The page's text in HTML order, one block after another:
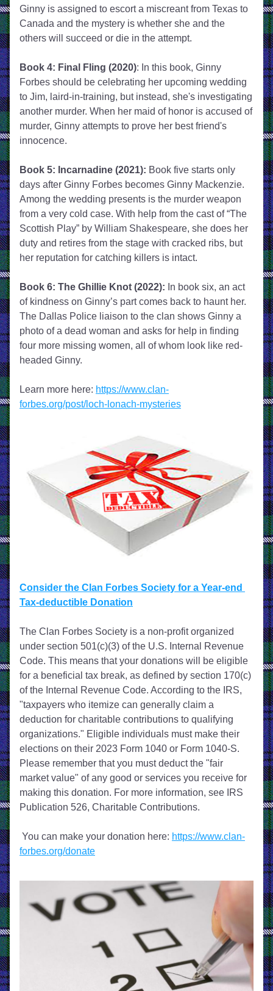
Ginny is assigned to escort a miscreant from Texas to
Canada and the mystery is whether she and the
others will succeed or die in the attempt.
Book 4: Final Fling (2020): In this book, Ginny
Forbes should be celebrating her upcoming wedding
to Jim, laird-in-training, but instead, she's investigating
another murder. When her maid of honor is accused of
murder, Ginny attempts to prove her best friend's
innocence.
Book 5: Incarnadine (2021): Book five starts only
days after Ginny Forbes becomes Ginny Mackenzie.
Among the wedding presents is the murder weapon
from a very cold case. With help from the cast of “The
Scottish Play” by William Shakespeare, she does her
duty and retires from the stage with cracked ribs, but
her reputation for catching killers is intact.
Book 6: The Ghillie Knot (2022): In book six, an act
of kindness on Ginny’s part comes back to haunt her.
The Dallas Police liaison to the clan shows Ginny a
photo of a dead woman and asks for help in finding
four more missing women, all of whom look like red-
headed Ginny.
Learn more here: https://www.clan-
forbes.org/post/loch-lonach-mysteries
Consider the Clan Forbes Society for a Year-end
Tax-deductible Donation
The Clan Forbes Society is a non-profit organized
under section 501(c)(3) of the U.S. Internal Revenue
Code. This means that your donations will be eligible
for a beneficial tax break, as defined by section 170(c)
of the Internal Revenue Code. According to the IRS,
"taxpayers who itemize can generally claim a
deduction for charitable contributions to qualifying
organizations." Eligible individuals must make their
elections on their 2023 Form 1040 or Form 1040-S.
Please remember that you must deduct the "fair
market value" of any good or services you receive for
making this donation. For more information, see IRS
Publication 526, Charitable Contributions.
You can make your donation here: https://www.clan-
forbes.org/donate